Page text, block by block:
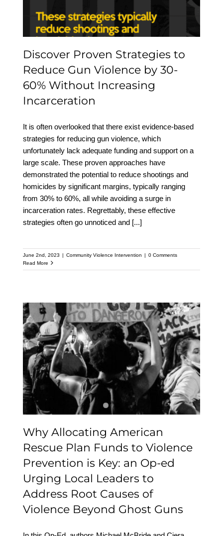
Without Increasing
Incarceration
Discover Proven Strategies to
Reduce Gun Violence by 30-
60% Without Increasing
Incarceration
It is often overlooked that there exist evidence-based
strategies for reducing gun violence, which
unfortunately lack adequate funding and support on a
large scale. These proven approaches have
demonstrated the potential to reduce shootings and
homicides by significant margins, typically ranging
from 30% to 60%, all while avoiding a surge in
incarceration rates. Regrettably, these effective
strategies often go unnoticed and [...]
June 2nd, 2023 | Community Violence Intervention | 0 Comments
Read More
Why Allocating
American Rescue Plan
Funds to Violence
Prevention is Key: an Op-
ed Urging Local Leaders
to Address Root Causes
of Violence Beyond
Ghost Guns
Why Allocating American
Rescue Plan Funds to Violence
Prevention is Key: an Op-ed
Urging Local Leaders to
Address Root Causes of
Violence Beyond Ghost Guns